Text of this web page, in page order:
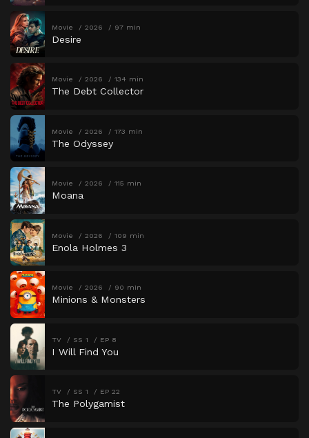
Movie 2026 97 min
Desire
Movie 2026 134 min
The Debt Collector
Movie 2026 173 min
The Odyssey
Movie 2026 115 min
Moana
Movie 2026 109 min
Enola Holmes 3
Movie 2026 90 min
Minions & Monsters
TV SS 1 EP 8
I Will Find You
TV SS 1 EP 22
The Polygamist